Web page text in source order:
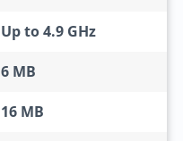
Up to 4.9 GHz
6 MB
16 MB